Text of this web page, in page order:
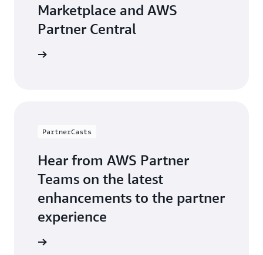
Marketplace and AWS
Partner Central
PartnerCasts
Hear from AWS Partner
Teams on the latest
enhancements to the partner
experience